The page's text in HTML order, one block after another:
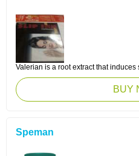
Valerian is a root extract that
BUY
Speman